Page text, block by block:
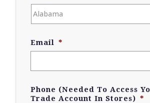
Email *
Phone (Needed To Access
Trade Account In Stores) *